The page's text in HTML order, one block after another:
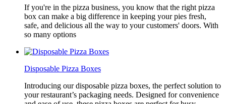
If you're in the pizza business, you know that the right pizza
box can make a big difference in keeping your pies fresh,
safe, and delicious all the way to your customers' doors. With
so many options
Disposable Pizza Boxes
Introducing our disposable pizza boxes, the perfect solution to
your restaurant’s packaging needs. Designed for convenience